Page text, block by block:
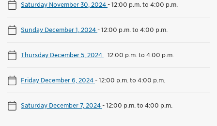
Saturday November 30, 2024-12:00 p.m. to 4:00 p.m.
Sunday December 1, 2024-12:00 p.m. to 4:00 p.m.
Thursday December 5, 2024-12:00 p.m. to 4:00 p.m.
Friday December 6, 2024-12:00 p.m. to 4:00 p.m.
Saturday December 7, 2024-12:00 p.m. to 4:00 p.m.